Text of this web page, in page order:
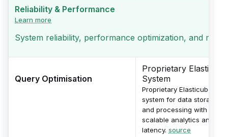
Reliability & Performance
Learn more
System reliability, performance optimization, and
Query Optimisation
Proprietary Elasticube
System
Proprietary Elasticube
system for data storage
and processing with
scalable analytics and low
latency. source